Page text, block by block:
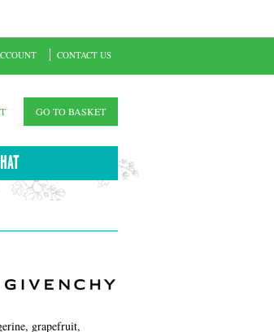
GO TO BASKET
CONTACT US
grapefruit,